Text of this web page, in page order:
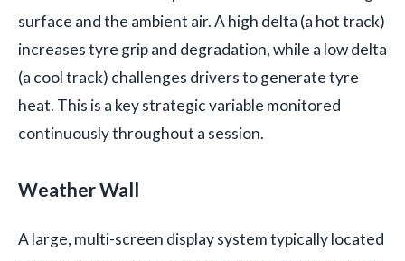
surface and the ambient air. A high delta (a hot track)
increases tyre grip and degradation, while a low delta
(a cool track) challenges drivers to generate tyre
heat. This is a key strategic variable monitored
continuously throughout a session.
Weather Wall
A large, multi-screen display system typically located